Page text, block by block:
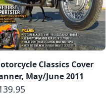
Classics Cover
May/June 2011